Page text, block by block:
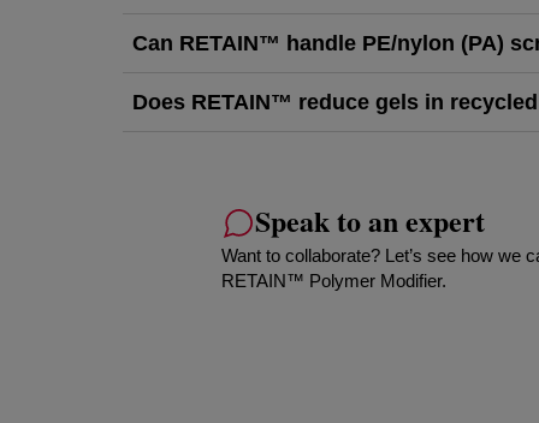
Can RETAIN™ handle PE/nylon (PA)
Does RETAIN™ reduce gels in
Speak to an expert
Want to collaborate? Let’s see how we
RETAIN™ Polymer Modifier.